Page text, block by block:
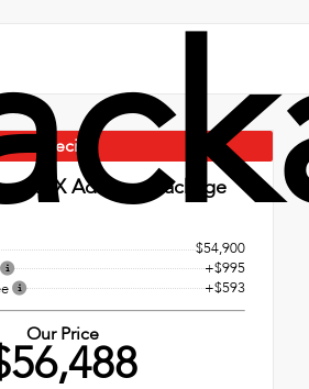
Special
RDX Advance Package
$54,900
+$995
+$593
Our Price